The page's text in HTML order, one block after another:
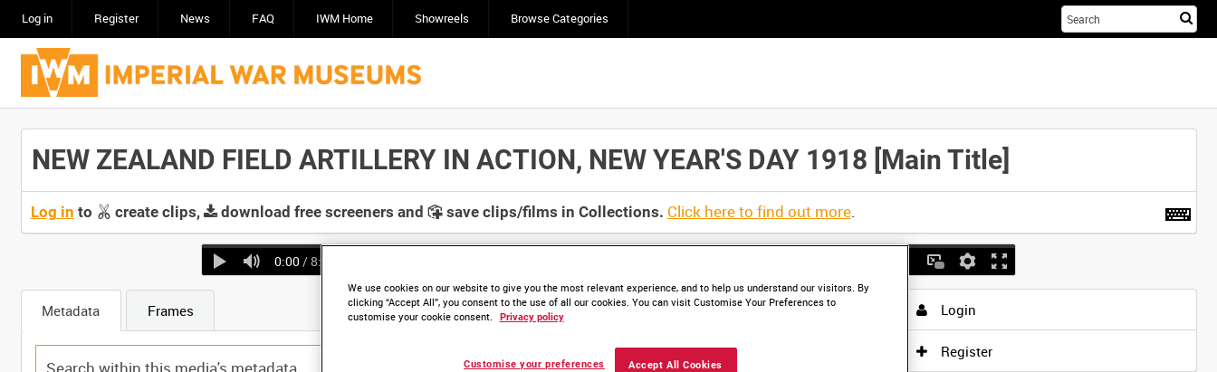
Log in Register News FAQ IWM Home Showreels Browse Categories
NEW ZEALAND FIELD ARTILLERY IN ACTION, NEW YEAR'S DAY 1918 [Main Title]
Log in to create clips, download free screeners and save clips/films in Collections. Click here to find out more.
0:00 / 8:06
Metadata Frames Login
Register
We use cookies on our website to give you the most relevant experience, and to help us understand our visitors. By
clicking “Accept All”, you consent to the use of all our cookies. You can visit Customise Your Preferences to
customise your cookie consent.
Privacy policy
Accept All Cookies
Customise your preferences